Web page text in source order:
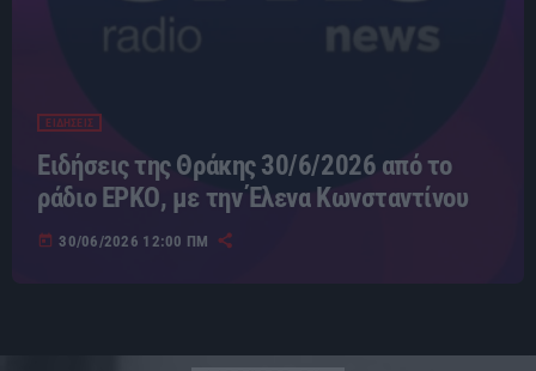
ΕΙΔΗΣΕΙΣ
Ειδήσεις της Θράκης 30/6/2026 από το
ράδιο ΕΡΚΟ, με την Έλενα Κωνσταντίνου
today 30/06/2026 12:00 ΠΜ